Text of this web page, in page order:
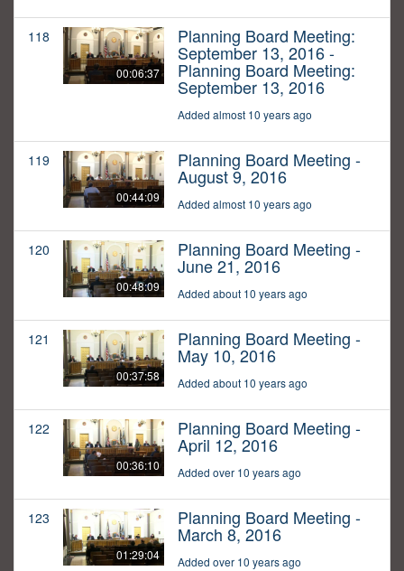
118
00:06:37
Planning Board Meeting:
September 13, 2016 -
Planning Board Meeting:
September 13, 2016
Added almost 10 years ago
119
00:44:09
Planning Board Meeting -
August 9, 2016
Added almost 10 years ago
120
00:48:09
Planning Board Meeting -
June 21, 2016
Added about 10 years ago
121
00:37:58
Planning Board Meeting -
May 10, 2016
Added about 10 years ago
122
00:36:10
Planning Board Meeting -
April 12, 2016
Added over 10 years ago
123
01:29:04
Planning Board Meeting -
March 8, 2016
Added over 10 years ago